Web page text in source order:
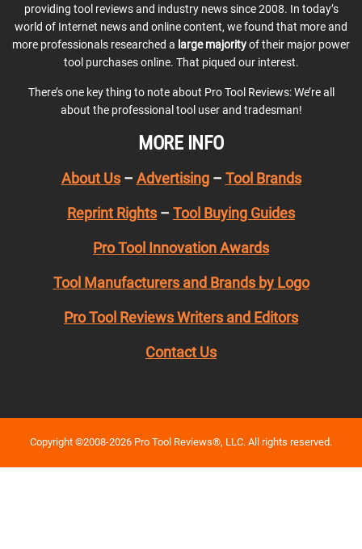
providing tool reviews and industry news since 2008. In today’s
world of Internet news and online content, we found that more and
more professionals researched a large majorityof their major power
tool purchases online. That piqued our interest.
There’s one key thing to note about Pro Tool Reviews: We’re all
about the professional tool user and tradesman!
MORE INFO
About Us– Advertising– Tool Brands
Reprint Rights – Tool Buying Guides
Pro Tool Innovation Awards
Tool Manufacturers and Brands by Logo
Pro Tool Reviews Writers and Editors
Contact Us
Copyright ©2008-2026 Pro Tool Reviews®, LLC. All rights reserved.